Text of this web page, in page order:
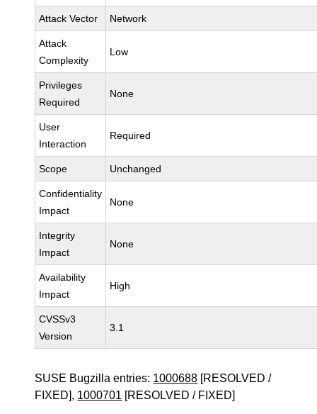
Attack Vector Network
Attack
Complexity
Low
Privileges
Required
None
User
Interaction
Required
Scope Unchanged
Confidentiality
Impact
None
Integrity
Impact
None
Availability
Impact
High
CVSSv3
Version
3.1
SUSE Bugzilla entries: 1000688 [RESOLVED /
FIXED], 1000701 [RESOLVED / FIXED]